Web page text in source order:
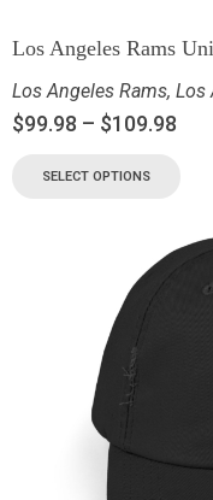
Los Angeles Rams
Los Angeles Rams, Los
$99.98 – $109.98
SELECT OPTIONS